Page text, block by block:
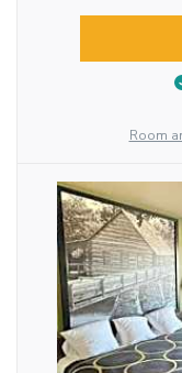
Room